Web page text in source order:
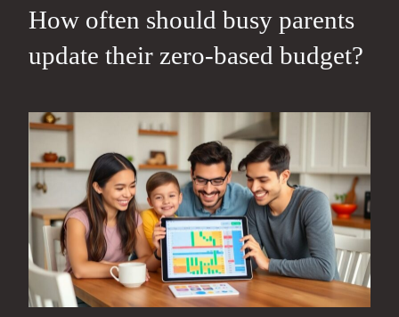
How often should busy parents
update their zero-based budget?